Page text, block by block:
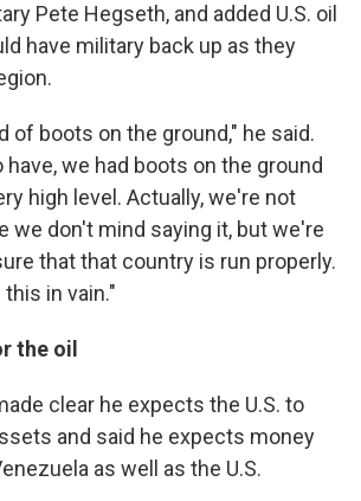
Pete Hegseth, and added U.S. oil
have military back up as they
of boots on the ground," he said.
have, we had boots on the ground
high level. Actually, we're not
we don't mind saying it, but we're
that that country is run properly.
in vain."
the oil
clear he expects the U.S. to
and said he expects money
as well as the U.S.